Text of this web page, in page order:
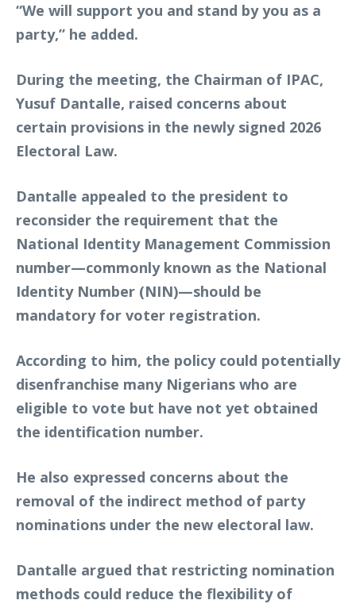
“We will support you and stand by you as a
party,” he added.
During the meeting, the Chairman of IPAC,
Yusuf Dantalle, raised concerns about
certain provisions in the newly signed 2026
Electoral Law.
Dantalle appealed to the president to
reconsider the requirement that the
National Identity Management Commission
number—commonly known as the National
Identity Number (NIN)—should be
mandatory for voter registration.
According to him, the policy could potentially
disenfranchise many Nigerians who are
eligible to vote but have not yet obtained
the identification number.
He also expressed concerns about the
removal of the indirect method of party
nominations under the new electoral law.
Dantalle argued that restricting nomination
methods could reduce the flexibility of